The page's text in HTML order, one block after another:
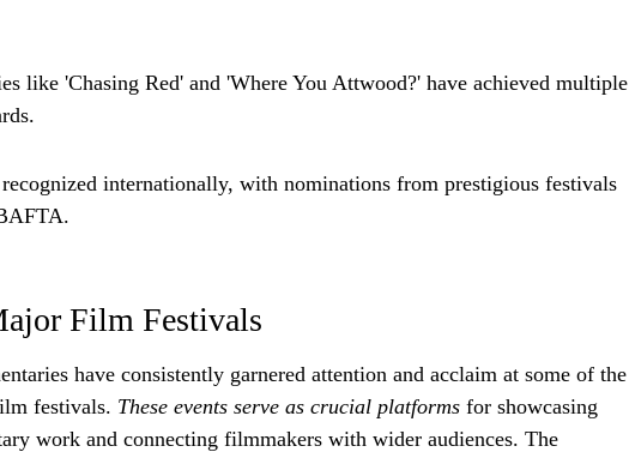
like 'Chasing Red' and 'Where You Attwood?' have achieved multiple
internationally, with nominations from prestigious festivals
Film Festivals
have consistently garnered attention and acclaim at some of the
festivals. These events serve as crucial platforms for showcasing
work and connecting filmmakers with wider audiences. The